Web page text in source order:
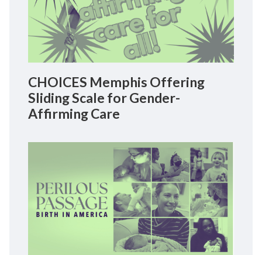
CHOICES Memphis Offering
Sliding Scale for Gender-
Affirming Care